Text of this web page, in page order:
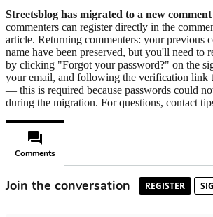
Streetsblog has migrated to a new comment
commenters can register directly in the
article. Returning commenters: your previous
name have been preserved, but you'll need to
by clicking "Forgot your password?" on the
your email, and following the verification link
— this is required because passwords could
during the migration. For questions, contact